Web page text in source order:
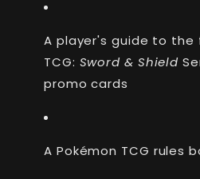
A player's guide to the
TCG: Sword & Shield
promo cards
A Pokémon TCG rules